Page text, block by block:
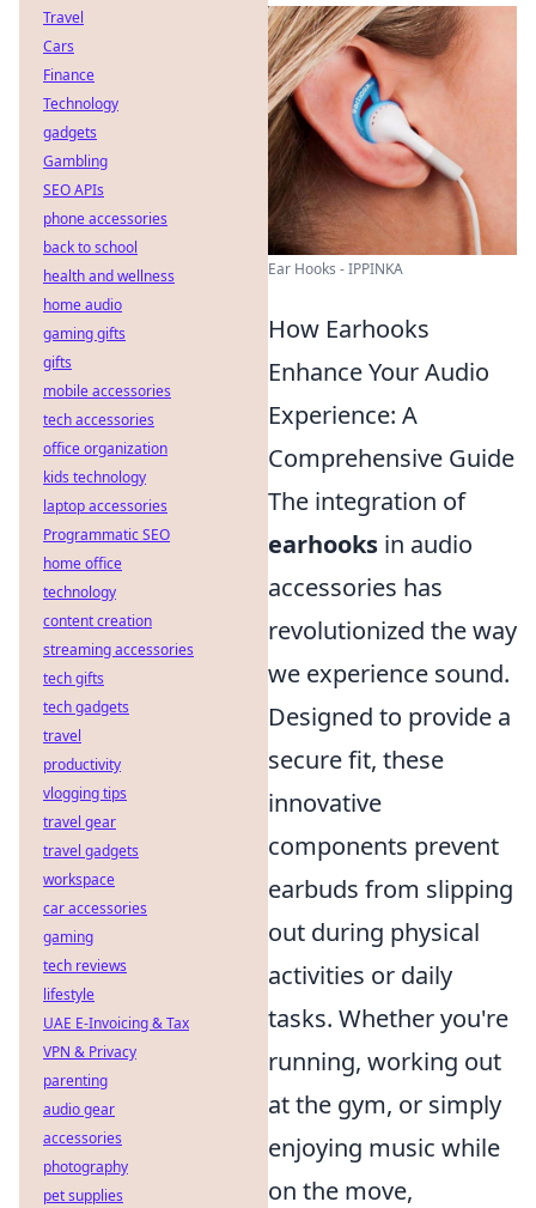
Ear Hooks - IPPINKA
How Earhooks
Enhance Your Audio
Experience: A
Comprehensive Guide
The integration of
earhooks in audio
accessories has
revolutionized the way
we experience sound.
Designed to provide a
secure fit, these
innovative
components prevent
earbuds from slipping
out during physical
activities or daily
tasks. Whether you're
running, working out
at the gym, or simply
enjoying music while
on the move,
Travel
Cars
Finance
Technology
gadgets
Gambling
SEO APIs
phone accessories
back to school
health and wellness
home audio
gaming gifts
gifts
mobile accessories
tech accessories
office organization
kids technology
laptop accessories
Programmatic SEO
home office
technology
content creation
streaming accessories
tech gifts
tech gadgets
travel
productivity
vlogging tips
travel gear
travel gadgets
workspace
car accessories
gaming
tech reviews
lifestyle
UAE E-Invoicing & Tax
VPN & Privacy
parenting
audio gear
accessories
photography
pet supplies